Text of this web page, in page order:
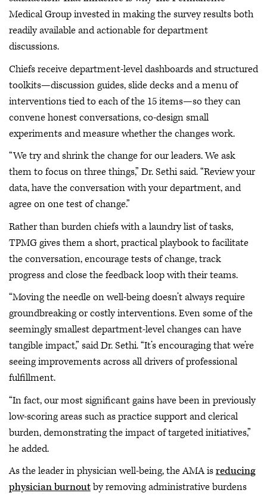
Medical Group invested in making the survey results both
readily available and actionable for department
discussions.
Chiefs receive department-level dashboards and structured
toolkits—discussion guides, slide decks and a menu of
interventions tied to each of the 15 items—so they can
convene honest conversations, co-design small
experiments and measure whether the changes work.
“We try and shrink the change for our leaders. We ask
them to focus on three things,” Dr. Sethi said. “Review your
data, have the conversation with your department, and
agree on one test of change.”
Rather than burden chiefs with a laundry list of tasks,
TPMG gives them a short, practical playbook to facilitate
the conversation, encourage tests of change, track
progress and close the feedback loop with their teams.
“Moving the needle on well-being doesn’t always require
groundbreaking or costly interventions. Even some of the
seemingly smallest department-level changes can have
tangible impact,” said Dr. Sethi. “It’s encouraging that we’re
seeing improvements across all drivers of professional
fulfillment.
“In fact, our most significant gains have been in previously
low-scoring areas such as practice support and clerical
burden, demonstrating the impact of targeted initiatives,”
he added.
As the leader in physician well-being, the AMA isreducing
physician burnoutby removing administrative burdens